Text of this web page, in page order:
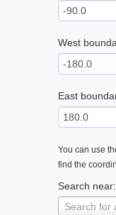
West
East
You can use
find the
Search near:
Search for